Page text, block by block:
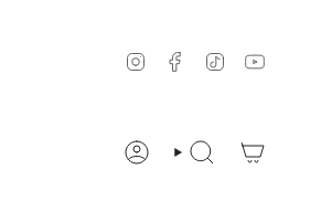
InstagramFacebook
TikTok
ACCOUNTSEARCH